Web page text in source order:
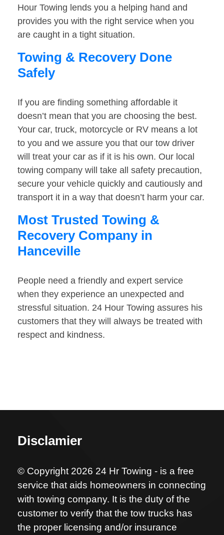
Hour Towing lends you a helping hand and
provides you with the right service when you
are caught in a tight situation.
Towing & Recovery Done
Safely
If you are finding something affordable it
doesn’t mean that you are choosing the best.
Your car, truck, motorcycle or RV means a lot
to you and we assure you that our tow driver
will treat your car as if it is his own. Our local
towing company will take all safety precaution,
secure your vehicle quickly and cautiously and
transport it in a way that doesn’t harm your car.
Most Trusted Towing &
Recovery Company in
Hanceville
People need a friendly and expert service
when they experience an unexpected and
stressful situation. 24 Hour Towing assures his
customers that they will always be treated with
respect and kindness.
Disclamier
© Copyright 2026 24 Hr Towing - is a free
service that aids homeowners in connecting
with towing company. It is the duty of the
customer to verify that the tow trucks has
the proper licensing and/or insurance